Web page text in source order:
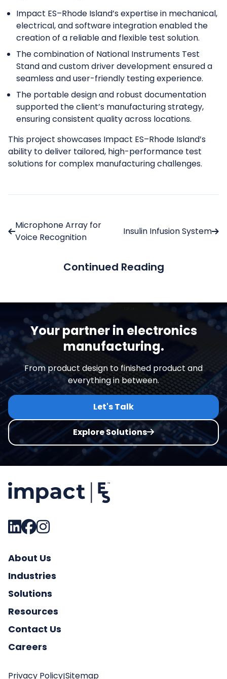
Impact ES–Rhode Island’s expertise in mechanical,
electrical, and software integration enabled the
creation of a reliable and flexible test solution.
The combination of National Instruments Test
Stand and custom driver development ensured a
seamless and user-friendly testing experience.
The portable design and robust documentation
supported the client’s manufacturing strategy,
ensuring consistent quality across locations.
This project showcases Impact ES–Rhode Island’s
ability to deliver tailored, high-performance test
solutions for complex manufacturing challenges.
Microphone Array for
Voice Recognition
Insulin Infusion System
Continued Reading
Your partner in electronics
manufacturing.
From product design to finished product and
everything in between.
Let's Talk
Explore Solutions
About Us
Industries
Solutions
Resources
Contact Us
Careers
Privacy Policy|Sitemap